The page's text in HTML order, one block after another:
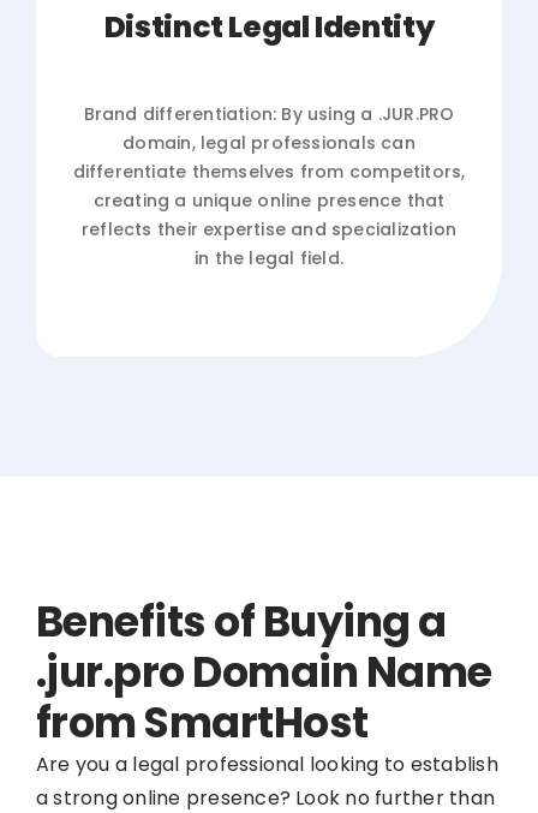
Distinct Legal Identity
Brand differentiation: By using a .JUR.PRO
domain, legal professionals can
differentiate themselves from competitors,
creating a unique online presence that
reflects their expertise and specialization
in the legal field.
Benefits of Buying a
.jur.pro Domain Name
from SmartHost
Are you a legal professional looking to establish
a strong online presence? Look no further than